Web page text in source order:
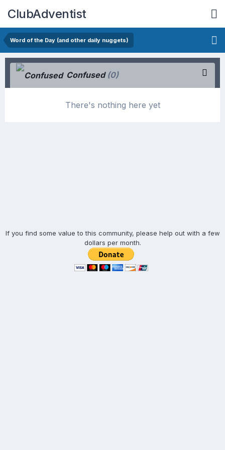
ClubAdventist
Word of the Day (and other daily nuggets)
Confused (0)
There's nothing here yet
If you find some value to this community, please help out with a few
dollars per month.